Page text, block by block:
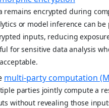
remains encrypted during
or model inference can
inputs, reducing
for sensitive data analysis
multi‑party computation
parties jointly compute a
without revealing those